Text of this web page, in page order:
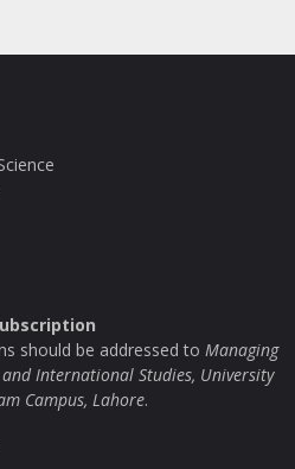
should be addressed to Managing
International Studies, University
Campus, Lahore.